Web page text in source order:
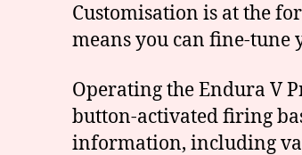
Customisation is at the
means you can fine-tune
Operating the Endura V
button-activated firing
information, including